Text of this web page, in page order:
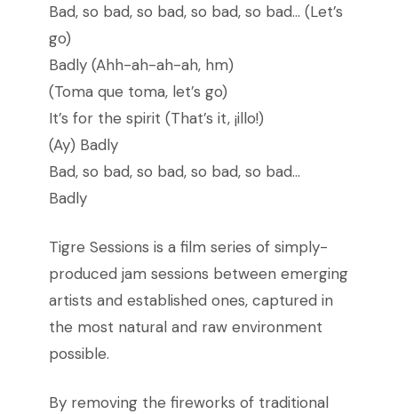
Bad, so bad, so bad, so bad, so bad… (Let’s
go)
Badly (Ahh-ah-ah-ah, hm)
(Toma que toma, let’s go)
It’s for the spirit (That’s it, ¡illo!)
(Ay) Badly
Bad, so bad, so bad, so bad, so bad…
Badly
Tigre Sessions is a film series of simply-
produced jam sessions between emerging
artists and established ones, captured in
the most natural and raw environment
possible.
By removing the fireworks of traditional